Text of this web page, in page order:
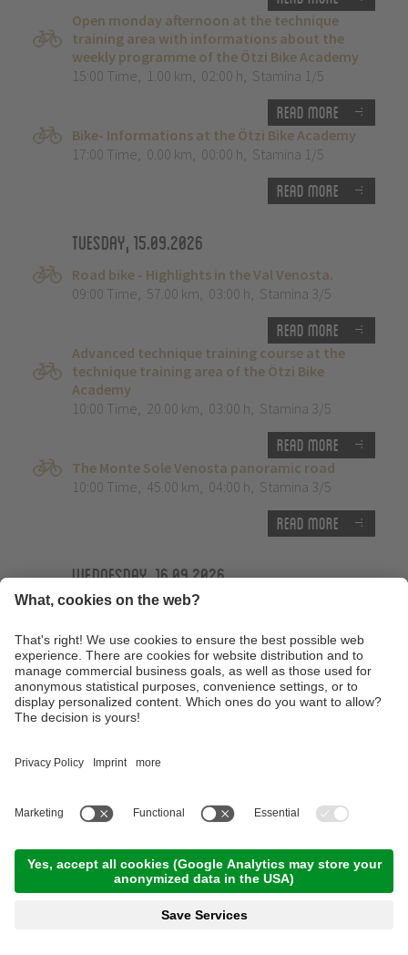
Open monday afternoon at the technique
training area with informations about the
weekly programme of the Ötzi Bike Academy
15:00 Time, 1.00 km, 02:00 h, Stamina 1/5
Read more
Bike- Informations at the Ötzi Bike Academy
17:00 Time, 0.00 km, 00:00 h, Stamina 1/5
Read more
Tuesday, 15.09.2026
Road bike - Highlights in the Val Venosta.
09:00 Time, 57.00 km, 03:00 h, Stamina 3/5
Read more
Advanced technique training course at the
technique training area of the Ötzi Bike
Academy
10:00 Time, 20.00 km, 03:00 h, Stamina 3/5
Read more
The Monte Sole Venosta panoramic road
10:00 Time, 45.00 km, 04:00 h, Stamina 3/5
Read more
Wednesday, 16.09.2026
Ötzi Guides Trailtour
Read more
Technique training basic course at the
technique training area of the Ötzi Bike
Academy
E-MTB Tour to the 'Bärenbad' panoramic hut
terrace
Read more
Technique training afternoon for kids
1.00 km ,01:30 h,